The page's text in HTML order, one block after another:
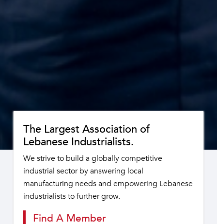
The Largest Association of
Lebanese Industrialists.
We strive to build a globally competitive
industrial sector by answering local
manufacturing needs and empowering Lebanese
industrialists to further grow.
Find A Member